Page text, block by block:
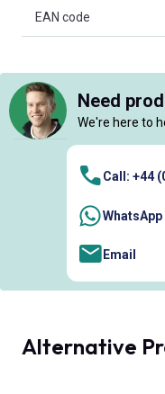
EAN code
Need
We're here to
Call: +44
WhatsApp
Email
Alternative